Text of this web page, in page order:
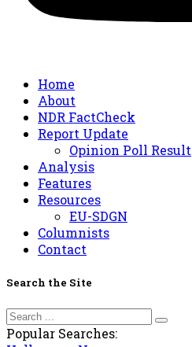
Home
About
NDR FactCheck
Report Update
Opinion Poll Result
Analysis
Features
Resources
EU-SDGN
Columnists
Contact
Search the Site
Popular Searches: